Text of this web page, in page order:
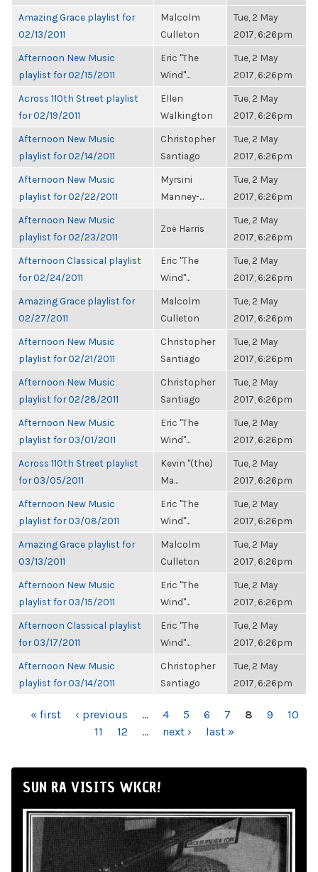
Amazing Grace playlist for
02/13/2011
Malcolm
Culleton
Tue, 2 May
2017, 6:26pm
Afternoon New Music
playlist for 02/15/2011
Eric "The
Wind"...
Tue, 2 May
2017, 6:26pm
Across 110th Street playlist
for 02/19/2011
Ellen
Walkington
Tue, 2 May
2017, 6:26pm
Afternoon New Music
playlist for 02/14/2011
Christopher
Santiago
Tue, 2 May
2017, 6:26pm
Afternoon New Music
playlist for 02/22/2011
Myrsini
Manney-...
Tue, 2 May
2017, 6:26pm
Afternoon New Music
playlist for 02/23/2011
Zoë Harris
Tue, 2 May
2017, 6:26pm
Afternoon Classical playlist
for 02/24/2011
Eric "The
Wind"...
Tue, 2 May
2017, 6:26pm
Amazing Grace playlist for
02/27/2011
Malcolm
Culleton
Tue, 2 May
2017, 6:26pm
Afternoon New Music
playlist for 02/21/2011
Christopher
Santiago
Tue, 2 May
2017, 6:26pm
Afternoon New Music
playlist for 02/28/2011
Christopher
Santiago
Tue, 2 May
2017, 6:26pm
Afternoon New Music
playlist for 03/01/2011
Eric "The
Wind"...
Tue, 2 May
2017, 6:26pm
Across 110th Street playlist
for 03/05/2011
Kevin "(the)
Ma...
Tue, 2 May
2017, 6:26pm
Afternoon New Music
playlist for 03/08/2011
Eric "The
Wind"...
Tue, 2 May
2017, 6:26pm
Amazing Grace playlist for
03/13/2011
Malcolm
Culleton
Tue, 2 May
2017, 6:26pm
Afternoon New Music
playlist for 03/15/2011
Eric "The
Wind"...
Tue, 2 May
2017, 6:26pm
Afternoon Classical playlist
for 03/17/2011
Eric "The
Wind"...
Tue, 2 May
2017, 6:26pm
Afternoon New Music
playlist for 03/14/2011
Christopher
Santiago
Tue, 2 May
2017, 6:26pm
PAGES
« first ‹ previous … 4 5 6 7 8 9
10
11
12 … next › last »
SUN RA VISITS WKCR!